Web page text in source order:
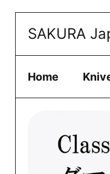
SAKURA
Home